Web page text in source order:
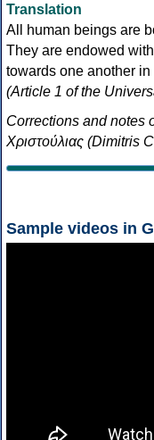
Translation
All human beings are
They are endowed
towards one another
(Article 1 of the
Corrections and notes
Χριστούλιας (Dimitris
Sample videos in